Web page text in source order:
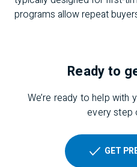
programs allow repeat
Ready to
We’re ready to help with
every step
GET